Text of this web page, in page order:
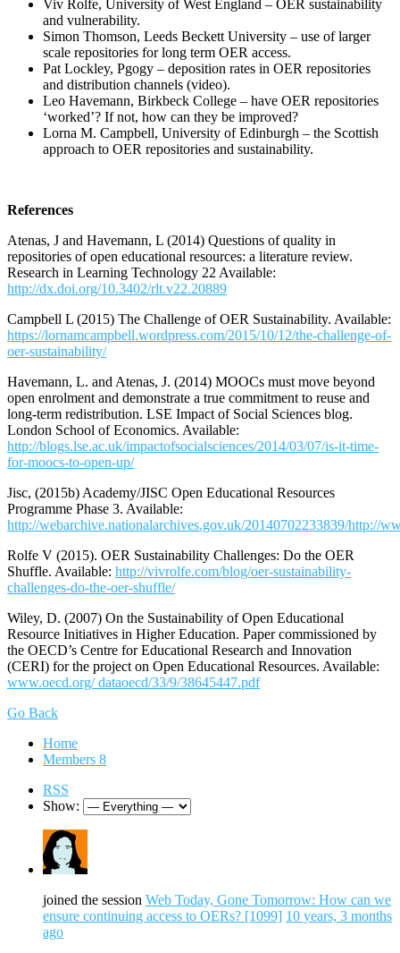
Viv Rolfe, University of West England – OER sustainability
and vulnerability.
Simon Thomson, Leeds Beckett University – use of larger
scale repositories for long term OER access.
Pat Lockley, Pgogy – deposition rates in OER repositories
and distribution channels (video).
Leo Havemann, Birkbeck College – have OER repositories
‘worked’? If not, how can they be improved?
Lorna M. Campbell, University of Edinburgh – the Scottish
approach to OER repositories and sustainability.
References
Atenas, J and Havemann, L (2014) Questions of quality in
repositories of open educational resources: a literature review.
Research in Learning Technology 22 Available:
http://dx.doi.org/10.3402/rlt.v22.20889
Campbell L (2015) The Challenge of OER Sustainability. Available:
https://lornamcampbell.wordpress.com/2015/10/12/the-challenge-of-
oer-sustainability/
Havemann, L. and Atenas, J. (2014) MOOCs must move beyond
open enrolment and demonstrate a true commitment to reuse and
long-term redistribution. LSE Impact of Social Sciences blog.
London School of Economics. Available:
http://blogs.lse.ac.uk/impactofsocialsciences/2014/03/07/is-it-time-
for-moocs-to-open-up/
Jisc, (2015b) Academy/JISC Open Educational Resources
Programme Phase 3. Available:
http://webarchive.nationalarchives.gov.uk/20140702233839/http://
Rolfe V (2015). OER Sustainability Challenges: Do the OER
Shuffle. Available: http://vivrolfe.com/blog/oer-sustainability-
challenges-do-the-oer-shuffle/
Wiley, D. (2007) On the Sustainability of Open Educational
Resource Initiatives in Higher Education. Paper commissioned by
the OECD’s Centre for Educational Research and Innovation
(CERI) for the project on Open Educational Resources. Available:
www.oecd.org/ dataoecd/33/9/38645447.pdf
Go Back
Home
Members 8
RSS
Show:
joined the session Web Today, Gone Tomorrow: How can we
ensure continuing access to OERs? [1099] 10 years, 3 months
ago